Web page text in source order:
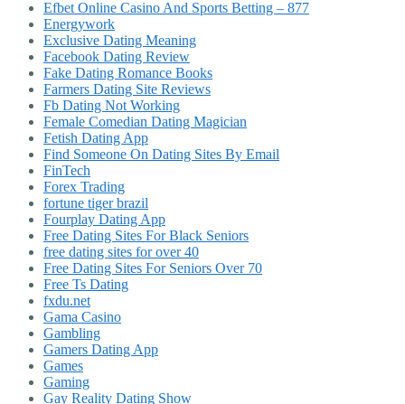
Efbet Online Casino And Sports Betting – 877
Energywork
Exclusive Dating Meaning
Facebook Dating Review
Fake Dating Romance Books
Farmers Dating Site Reviews
Fb Dating Not Working
Female Comedian Dating Magician
Fetish Dating App
Find Someone On Dating Sites By Email
FinTech
Forex Trading
fortune tiger brazil
Fourplay Dating App
Free Dating Sites For Black Seniors
free dating sites for over 40
Free Dating Sites For Seniors Over 70
Free Ts Dating
fxdu.net
Gama Casino
Gambling
Gamers Dating App
Games
Gaming
Gay Reality Dating Show